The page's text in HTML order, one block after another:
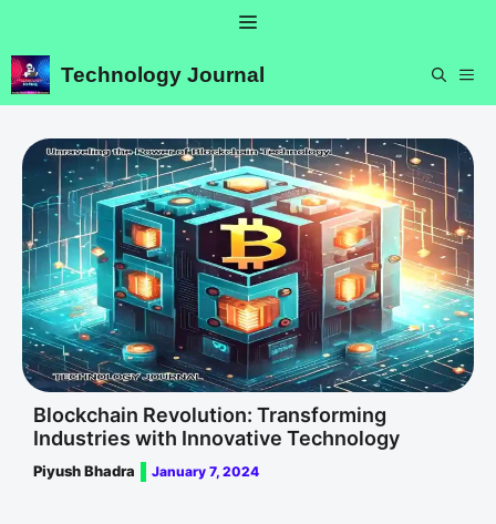
content
Menu
Technology Journal
Blockchain Revolution: Transforming
Industries with Innovative Technology
Piyush Bhadra January 7, 2024